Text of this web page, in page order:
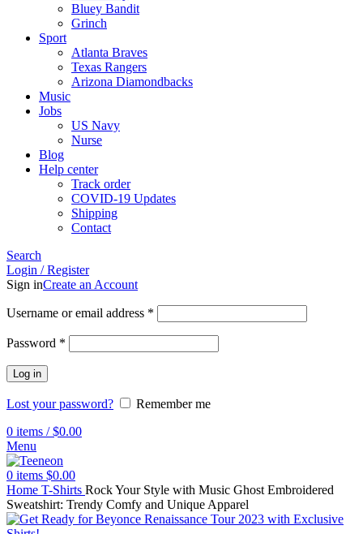
Bluey Bandit
Grinch
Sport
Atlanta Braves
Texas Rangers
Arizona Diamondbacks
Music
Jobs
US Navy
Nurse
Blog
Help center
Track order
COVID-19 Updates
Shipping
Contact
Search
Login / Register
Sign inCreate an Account
Username or email address *
Password *
Log in
Lost your password?
Remember me
0 items / $0.00
Menu
0 items $0.00
Home T-Shirts Rock Your Style with Music Ghost Embroidered
Sweatshirt: Trendy Comfy and Unique Apparel